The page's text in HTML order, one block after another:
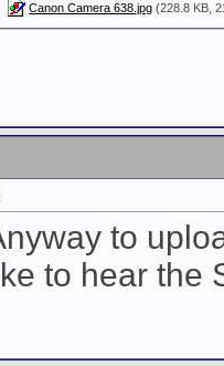
Canon Camera 638.jpg (228.8 KB,
to
to hear the